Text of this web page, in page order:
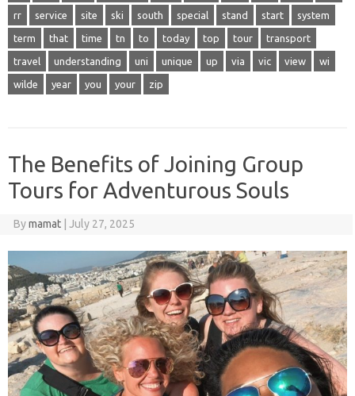
rr service site ski south special stand start system
term that time tn to today top tour transport
travel understanding uni unique up via vic view wi
wilde year you your zip
The Benefits of Joining Group
Tours for Adventurous Souls
Bymamat July 27, 2025